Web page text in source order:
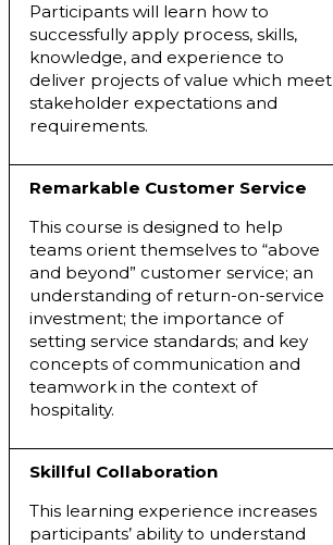
Participants will learn how to
successfully apply process, skills,
knowledge, and experience to
deliver projects of value which meet
stakeholder expectations and
requirements.
Remarkable Customer Service
This course is designed to help
teams orient themselves to “above
and beyond” customer service; an
understanding of return-on-service
investment; the importance of
setting service standards; and key
concepts of communication and
teamwork in the context of
hospitality.
Skillful Collaboration
This learning experience increases
participants’ ability to understand